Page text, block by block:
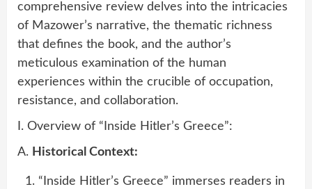
comprehensive review delves into the intricacies
of Mazower’s narrative, the thematic richness
that defines the book, and the author’s
meticulous examination of the human
experiences within the crucible of occupation,
resistance, and collaboration.
I. Overview of “Inside Hitler’s Greece”:
A. Historical Context:
“Inside Hitler’s Greece” immerses readers in